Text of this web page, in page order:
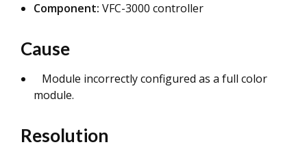
Component: VFC-3000 controller
Cause
Module incorrectly configured as a full color
module.
Resolution